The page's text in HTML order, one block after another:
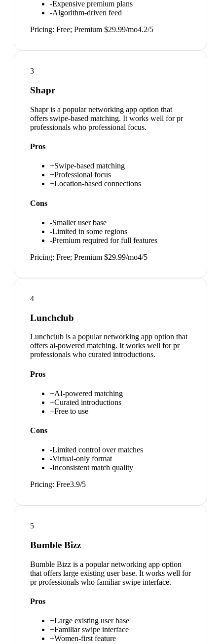
-Expensive premium plans
-Algorithm-driven feed
Pricing: Free; Premium $29.99/mo4.2/5
3
Shapr
Shapr is a popular networking app option that
offers swipe-based matching. It works well for pr
professionals who professional focus.
Pros
+Swipe-based matching
+Professional focus
+Location-based connections
Cons
-Smaller user base
-Limited in some regions
-Premium required for full features
Pricing: Free; Premium $29.99/mo4/5
4
Lunchclub
Lunchclub is a popular networking app option that
offers ai-powered matching. It works well for pr
professionals who curated introductions.
Pros
+AI-powered matching
+Curated introductions
+Free to use
Cons
-Limited control over matches
-Virtual-only format
-Inconsistent match quality
Pricing: Free3.9/5
5
Bumble Bizz
Bumble Bizz is a popular networking app option
that offers large existing user base. It works well for
pr professionals who familiar swipe interface.
Pros
+Large existing user base
+Familiar swipe interface
+Women-first feature